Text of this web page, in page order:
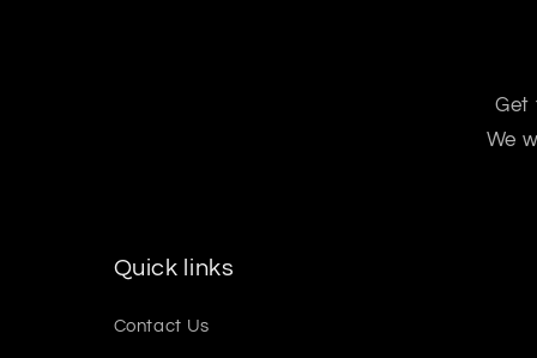
Get
We
Quick links
Contact Us